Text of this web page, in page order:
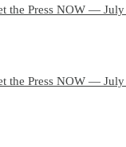
the Press NOW —
the Press NOW — July